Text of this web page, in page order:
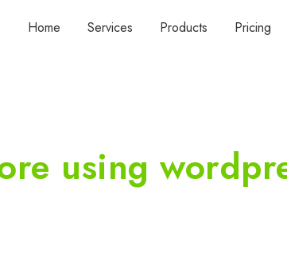
Home Services Products Pricing
using